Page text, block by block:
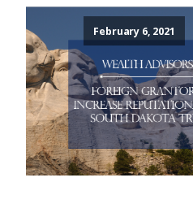
February 6, 2021